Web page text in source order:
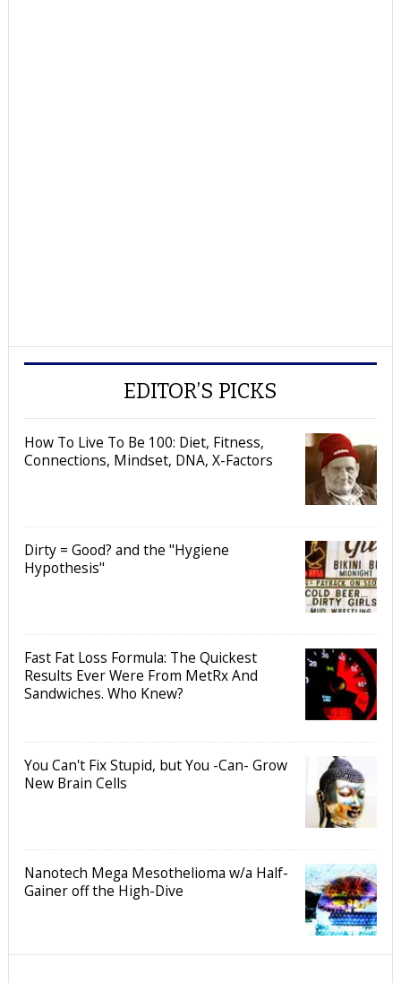
EDITOR’S PICKS
How To Live To Be 100: Diet, Fitness,
Connections, Mindset, DNA, X-Factors
Dirty = Good? and the "Hygiene
Hypothesis"
Fast Fat Loss Formula: The Quickest
Results Ever Were From MetRx And
Sandwiches. Who Knew?
You Can't Fix Stupid, but You -Can- Grow
New Brain Cells
Nanotech Mega Mesothelioma w/a Half-
Gainer off the High-Dive